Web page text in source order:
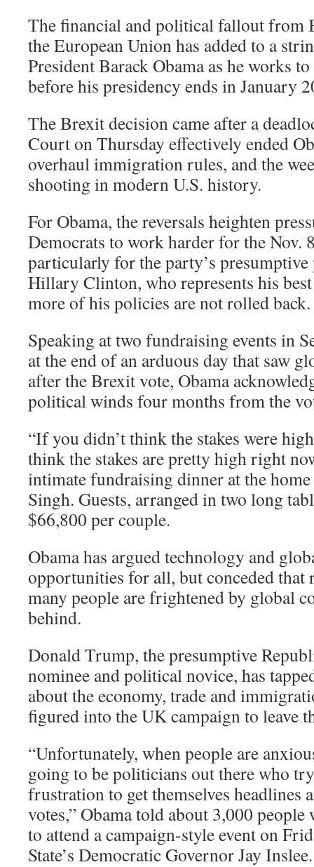
The financial and political fallout from
the European Union has added to a
President Barack Obama as he works
before his presidency ends in January
The Brexit decision came after a
Court on Thursday effectively ended
overhaul immigration rules, and the
shooting in modern U.S. history.
For Obama, the reversals heighten
Democrats to work harder for the Nov.
particularly for the party’s
Hillary Clinton, who represents his
more of his policies are not rolled back.
Speaking at two fundraising events in
at the end of an arduous day that saw
after the Brexit vote, Obama
political winds four months from the
“If you didn’t think the stakes were
think the stakes are pretty high right
intimate fundraising dinner at the home
Singh. Guests, arranged in two long
$66,800 per couple.
Obama has argued technology and
opportunities for all, but conceded that
many people are frightened by global
behind.
Donald Trump, the presumptive
nominee and political novice, has
about the economy, trade and
figured into the UK campaign to leave
“Unfortunately, when people are
going to be politicians out there who
frustration to get themselves headlines
votes,” Obama told about 3,000
to attend a campaign-style event on
State’s Democratic Governor Jay Inslee.